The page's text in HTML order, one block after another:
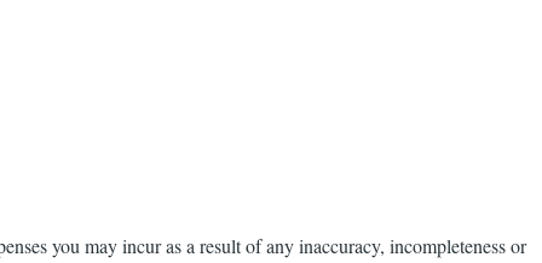
you may incur as a result of any inaccuracy, incompleteness or